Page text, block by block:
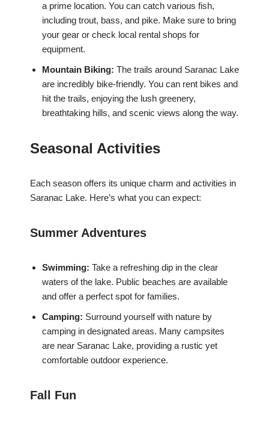
a prime location. You can catch various fish,
including trout, bass, and pike. Make sure to bring
your gear or check local rental shops for
equipment.
Mountain Biking: The trails around Saranac Lake
are incredibly bike-friendly. You can rent bikes and
hit the trails, enjoying the lush greenery,
breathtaking hills, and scenic views along the way.
Seasonal Activities
Each season offers its unique charm and activities in
Saranac Lake. Here’s what you can expect:
Summer Adventures
Swimming: Take a refreshing dip in the clear
waters of the lake. Public beaches are available
and offer a perfect spot for families.
Camping: Surround yourself with nature by
camping in designated areas. Many campsites
are near Saranac Lake, providing a rustic yet
comfortable outdoor experience.
Fall Fun